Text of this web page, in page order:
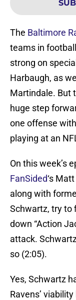
The Baltimore
teams in
strong on
Harbaugh, as
Martindale. But
huge step
one offense
playing at an
On this week’s
FanSided‘s
along with
Schwartz, try to
down “Action
attack.
so (2:05).
Yes, Schwartz
Ravens’